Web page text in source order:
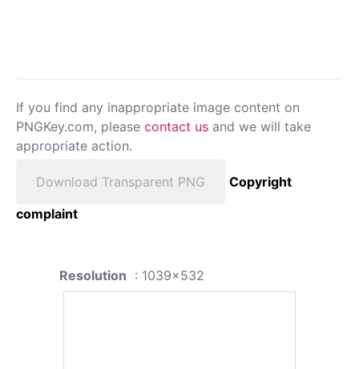
If you find any inappropriate image content on
PNGKey.com, please contact us and we will take
appropriate action.
Download Transparent PNG
Copyright
complaint
Resolution : 1039x532